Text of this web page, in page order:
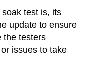
soak test is, its
update to ensure
the testers
issues to take